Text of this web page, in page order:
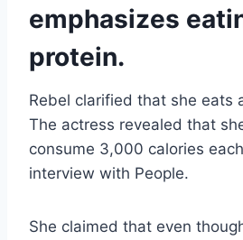
emphasizes
protein.
Rebel clarified that she eats
The actress revealed that
consume 3,000 calories
interview with People.
She claimed that even